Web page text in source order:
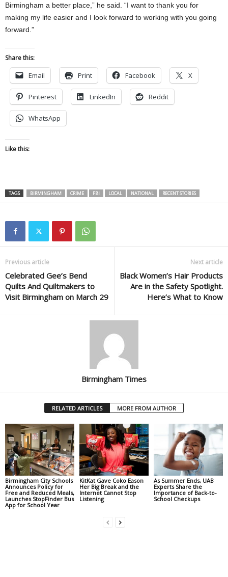
Birmingham a better place,” he said. “I want to thank you for
making my life easier and I look forward to working with you going
forward.”
Share this:
Email Print Facebook X
Pinterest LinkedIn Reddit
WhatsApp
Like this:
TAGS BIRMINGHAM CRIME FBI LOCAL NATIONAL RECENT STORIES
Previous article
Celebrated Gee’s Bend
Quilts And Quiltmakers to
Visit Birmingham on March 29
Next article
Black Women’s Hair Products
Are in the Safety Spotlight.
Here’s What to Know
Birmingham Times
RELATED ARTICLES MORE FROM AUTHOR
Birmingham City Schools
Announces Policy for
Free and Reduced Meals,
Launches StopFinder Bus
App for School Year
KitKat Gave Coko Eason
Her Big Break and the
Internet Cannot Stop
Listening
As Summer Ends, UAB
Experts Share the
Importance of Back-to-
School Checkups